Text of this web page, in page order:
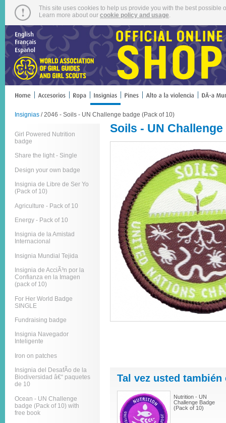
This site uses cookies to help us provide you with the best
Learn more about our cookie policy and usage
Insignias / 2046 - Soils - UN Challenge badge (Pack of 10)
Girl Powered Nutrition
badge
Share the light - Single
Design your own badge
Insignia de Libre de Ser Yo
(Pack of 10)
Agriculture - Pack of 10
Energy - Pack of 10
Insignia de la Amistad
Internacional
Insignia Mundial Tejida
Insignia de AcciÃ³n por la
Confianza en la Imagen
(pack of 10)
For Her World Badge
SINGLE
Fundraising badge
Insignia Navegador
Inteligente
Iron on patches
Insignia del DesafÃ­o de la
Biodiversidad â€“ paquetes
de 10
Ocean - UN Challenge
badge (Pack of 10) with
free book
Soils - UN
Tal vez usted
Nutrition - UN
Challenge Badge
(Pack of 10)